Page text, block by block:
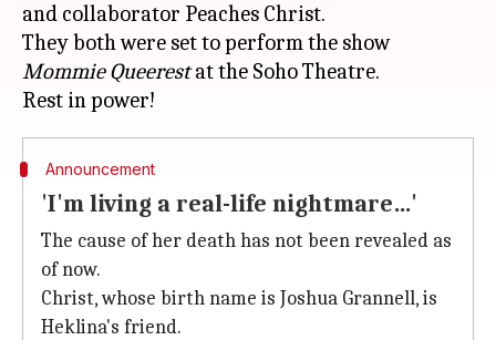
and collaborator Peaches Christ.
They both were set to perform the show
Mommie Queerestat the Soho Theatre.
Announcement
'I'm living a real-life nightmare…'
The cause of her death has not been revealed as
of now.
Christ, whose birth name is Joshua Grannell, is
Heklina's friend.